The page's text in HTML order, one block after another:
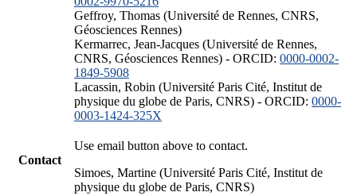
Geffroy, Thomas (Université de Rennes, CNRS,
Géosciences Rennes)
Kermarrec, Jean-Jacques (Université de Rennes,
CNRS, Géosciences Rennes) - ORCID: 0000-0002-
1849-5908
Lacassin, Robin (Université Paris Cité, Institut de
physique du globe de Paris, CNRS) - ORCID: 0000-
0003-1424-325X
Contact
Use email button above to contact.
Simoes, Martine (Université Paris Cité, Institut de
physique du globe de Paris, CNRS)